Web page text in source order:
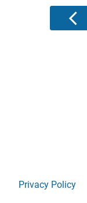
Posts
Privacy Policy